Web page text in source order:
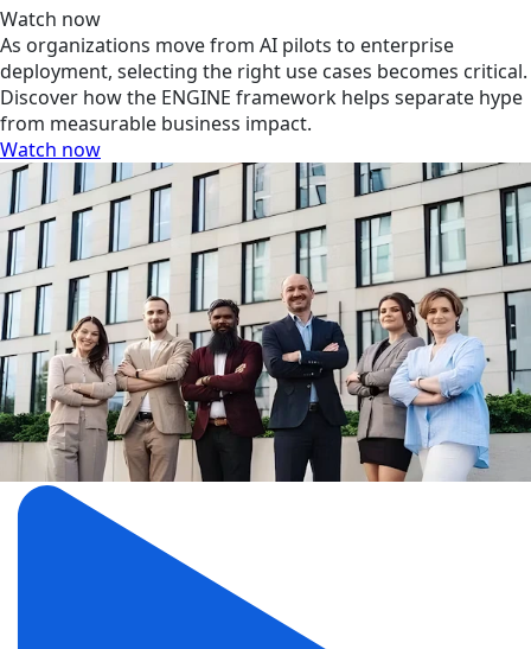
Watch now
As organizations move from AI pilots to enterprise
deployment, selecting the right use cases becomes critical.
Discover how the ENGINE framework helps separate hype
from measurable business impact.
Watch now